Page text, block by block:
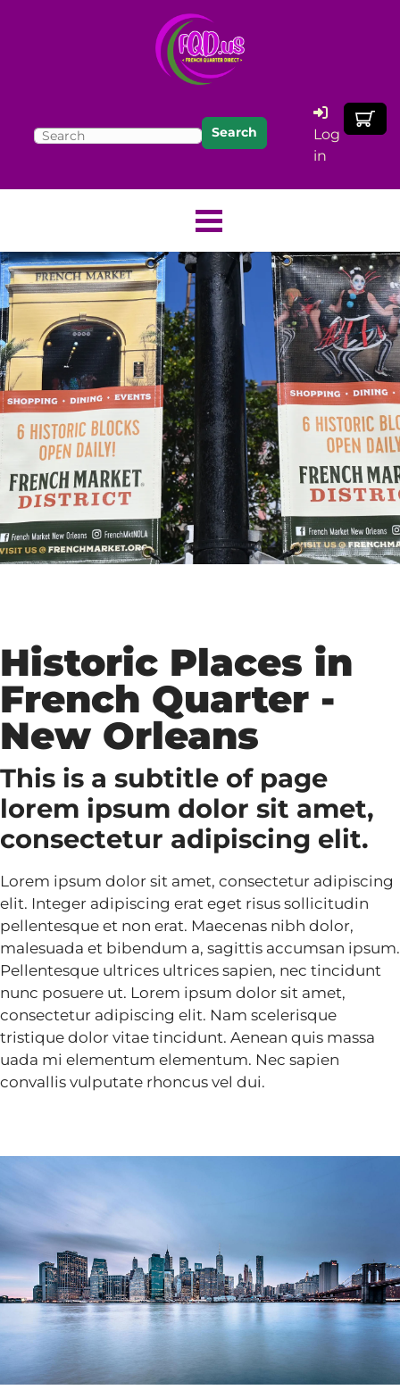
Search
Log
in
Historic Places in
French Quarter -
New Orleans
This is a subtitle of page
lorem ipsum dolor sit amet,
consectetur adipiscing elit.
Lorem ipsum dolor sit amet, consectetur adipiscing
elit. Integer adipiscing erat eget risus sollicitudin
pellentesque et non erat. Maecenas nibh dolor,
malesuada et bibendum a, sagittis accumsan ipsum.
Pellentesque ultrices ultrices sapien, nec tincidunt
nunc posuere ut. Lorem ipsum dolor sit amet,
consectetur adipiscing elit. Nam scelerisque
tristique dolor vitae tincidunt. Aenean quis massa
uada mi elementum elementum. Nec sapien
convallis vulputate rhoncus vel dui.